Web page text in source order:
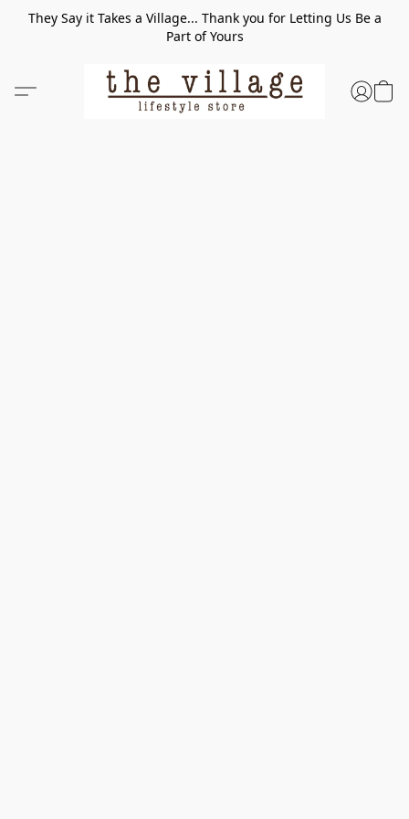
They Say it Takes a Village... Thank you for Letting Us Be a
Part of Yours